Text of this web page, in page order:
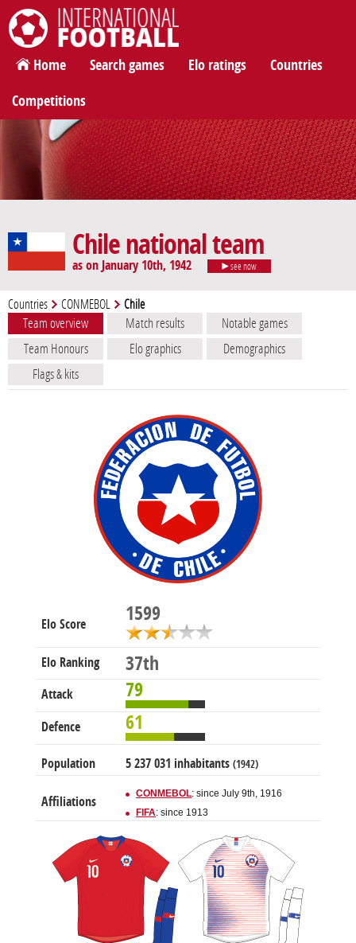
International Football
Home Search games Elo ratings Countries
Competitions
Chile national team
as on January 10th, 1942 see now
Countries CONMEBOL Chile
Team overview Match results
Notable games
Team Honours
Elo graphics
Demographics
Flags & kits
Elo Score 1599
Elo Ranking 37th
Attack 79
Defence 61
Population 5 237 031 inhabitants (1942)
Affiliations
CONMEBOL: since July 9th, 1916
FIFA: since 1913